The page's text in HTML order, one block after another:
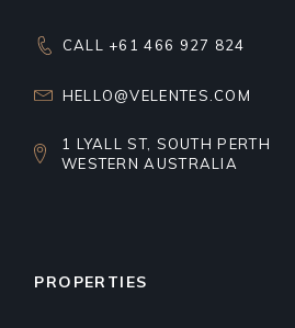
CALL +61 466 927 824
HELLO@VELENTES.COM
1 LYALL ST, SOUTH PERTH
WESTERN AUSTRALIA
PROPERTIES